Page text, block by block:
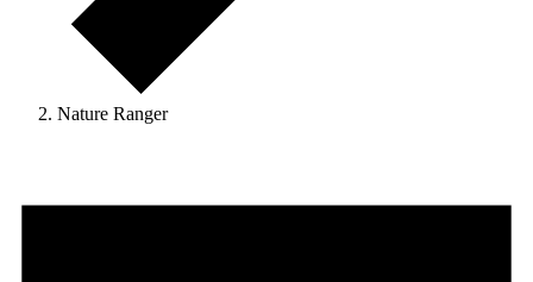
Nature Ranger